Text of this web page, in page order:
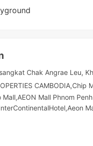
Chak Angrae Leu,
Mall,AEON Mall Phnom